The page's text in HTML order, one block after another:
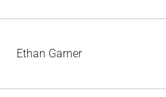
Ethan Garner